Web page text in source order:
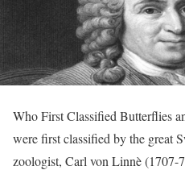
Who First Classified Butterflies
were first classified by the great
zoologist, Carl von Linnè (1707-